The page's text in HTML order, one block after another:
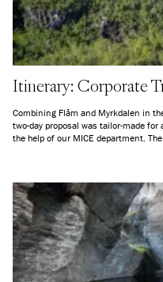
Itinerary: Corporate
Combining Flåm and Myrkdalen in
two-day proposal was tailor-made
the help of our MICE department.